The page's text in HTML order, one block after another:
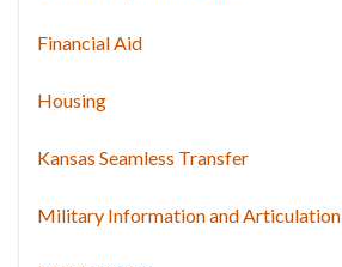
Financial Aid
Housing
Kansas Seamless Transfer
Military Information and Articulation